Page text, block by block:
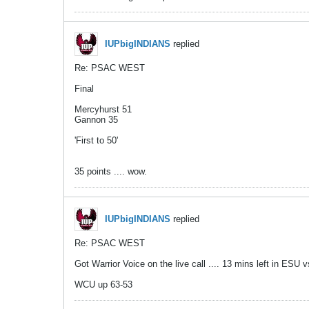
IUPbigINDIANS replied
Re: PSAC WEST
Final
Mercyhurst 51
Gannon 35
'First to 50'
35 points .... wow.
IUPbigINDIANS replied
Re: PSAC WEST
Got Warrior Voice on the live call .... 13 mins left in ESU
WCU up 63-53